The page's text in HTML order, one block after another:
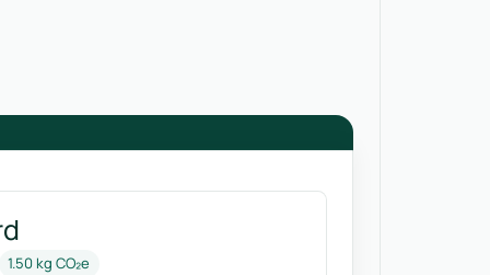
1.50 kg CO₂e